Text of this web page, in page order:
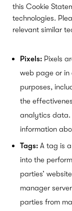
this Cookie
technologies.
relevant similar
Pixels: Pixels
web page or in
purposes,
the
analytics data.
information
Tags: A tag is
into the
parties’
manager
parties from